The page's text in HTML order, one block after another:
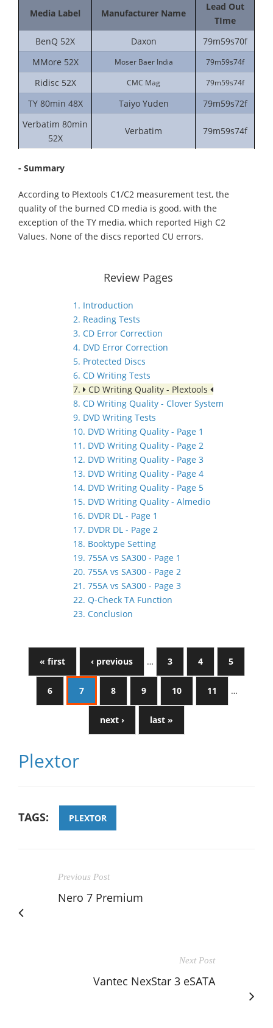
Media Label Manufacturer Name
Lead Out
TIme
BenQ 52X
Daxon
79m59s70f
MMore 52X
Moser Baer India 79m59s74f
Ridisc 52X CMC Mag 79m59s74f
TY 80min 48X Taiyo Yuden
79m59s72f
Verbatim 80min
52X
Verbatim 79m59s74f
- Summary
According to Plextools C1/C2 measurement test, the
quality of the burned CD media is good, with the
exception of the TY media, which reported High C2
Values. None of the discs reported CU errors.
Review Pages
1. Introduction
2. Reading Tests
3. CD Error Correction
4. DVD Error Correction
5. Protected Discs
6. CD Writing Tests
7.
CD Writing Quality - Plextools
8. CD Writing Quality - Clover System
9. DVD Writing Tests
10. DVD Writing Quality - Page 1
11. DVD Writing Quality - Page 2
12. DVD Writing Quality - Page 3
13. DVD Writing Quality - Page 4
14. DVD Writing Quality - Page 5
15. DVD Writing Quality - Almedio
16. DVDR DL - Page 1
17. DVDR DL - Page 2
18. Booktype Setting
19. 755A vs SA300 - Page 1
20. 755A vs SA300 - Page 2
21. 755A vs SA300 - Page 3
22. Q-Check TA Function
23. Conclusion
« first ‹ previous … 3 4 5
6 7 8 9 10 11 …
next › last »
Plextor
TAGS: PLEXTOR
Previous Post
Nero 7 Premium
Next Post
Vantec NexStar 3 eSATA